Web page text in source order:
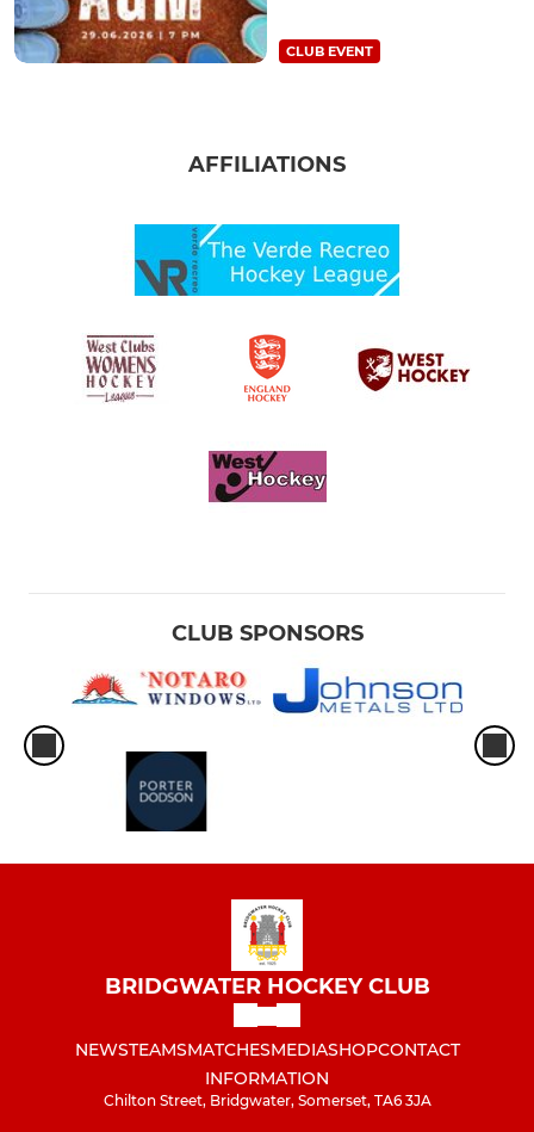
CLUB EVENT
AFFILIATIONS
CLUB SPONSORS
BRIDGWATER HOCKEY CLUB
NEWSTEAMSMATCHESMEDIASHOPCONTACT
INFORMATION
Chilton Street, Bridgwater, Somerset, TA6 3JA